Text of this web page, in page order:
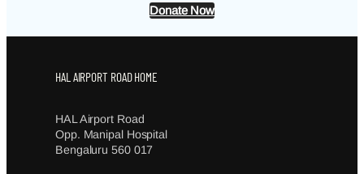
Donate Now
HAL AIRPORT ROAD HOME
HAL Airport Road
Opp. Manipal Hospital
Bengaluru 560 017